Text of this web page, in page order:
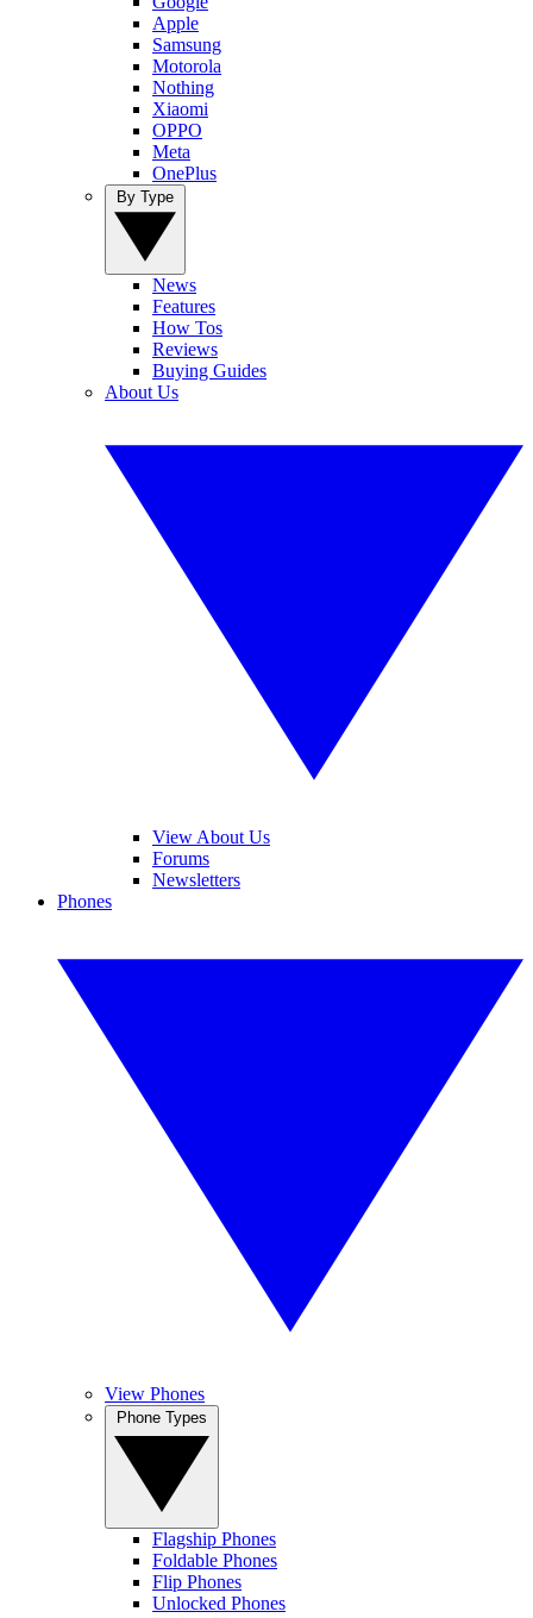
Apple
Samsung
Motorola
Nothing
Xiaomi
OPPO
Meta
OnePlus
News
Features
How Tos
Reviews
Buying Guides
About Us
View About Us
Forums
Newsletters
Phones
View Phones
Flagship Phones
Foldable Phones
Flip Phones
Unlocked Phones